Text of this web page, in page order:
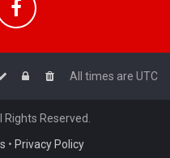
All times are UTC
Reserved.
• Privacy Policy